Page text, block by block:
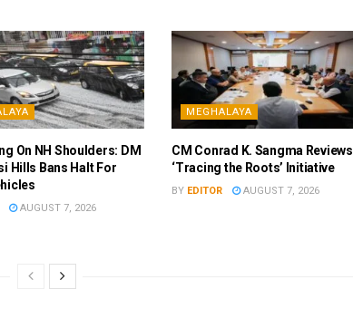
On NH Shoulders: DM
Hills Bans Halt For
AUGUST 7, 2026
MEGHALAYA
CM Conrad K. Sangma Reviews
‘Tracing the Roots’ Initiative
BY EDITOR AUGUST 7, 2026